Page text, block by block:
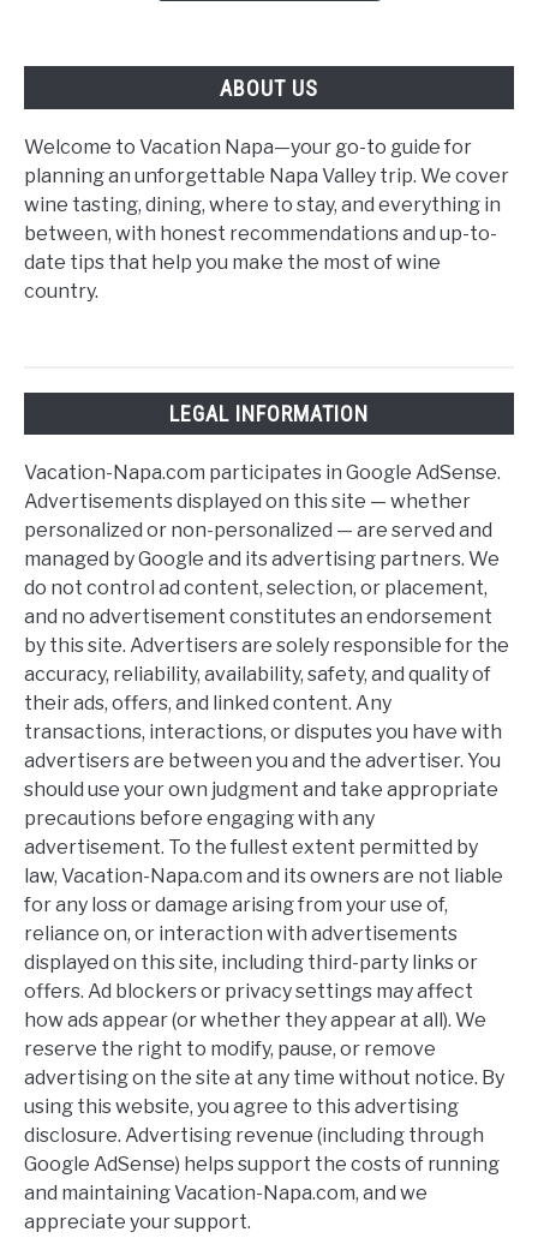
Guide
ABOUT US
Welcome to Vacation Napa—your go-to guide for
planning an unforgettable Napa Valley trip. We cover
wine tasting, dining, where to stay, and everything in
between, with honest recommendations and up-to-
date tips that help you make the most of wine
country.
LEGAL INFORMATION
Vacation-Napa.com participates in Google AdSense.
Advertisements displayed on this site — whether
personalized or non-personalized — are served and
managed by Google and its advertising partners. We
do not control ad content, selection, or placement,
and no advertisement constitutes an endorsement
by this site. Advertisers are solely responsible for the
accuracy, reliability, availability, safety, and quality of
their ads, offers, and linked content. Any
transactions, interactions, or disputes you have with
advertisers are between you and the advertiser. You
should use your own judgment and take appropriate
precautions before engaging with any
advertisement. To the fullest extent permitted by
law, Vacation-Napa.com and its owners are not liable
for any loss or damage arising from your use of,
reliance on, or interaction with advertisements
displayed on this site, including third-party links or
offers. Ad blockers or privacy settings may affect
how ads appear (or whether they appear at all). We
reserve the right to modify, pause, or remove
advertising on the site at any time without notice. By
using this website, you agree to this advertising
disclosure. Advertising revenue (including through
Google AdSense) helps support the costs of running
and maintaining Vacation-Napa.com, and we
appreciate your support.